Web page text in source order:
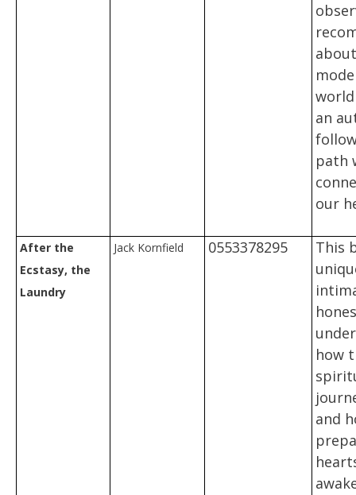
an
path
our
After the
Ecstasy, the
Laundry
Jack Kornfield 0553378295
This
how
and